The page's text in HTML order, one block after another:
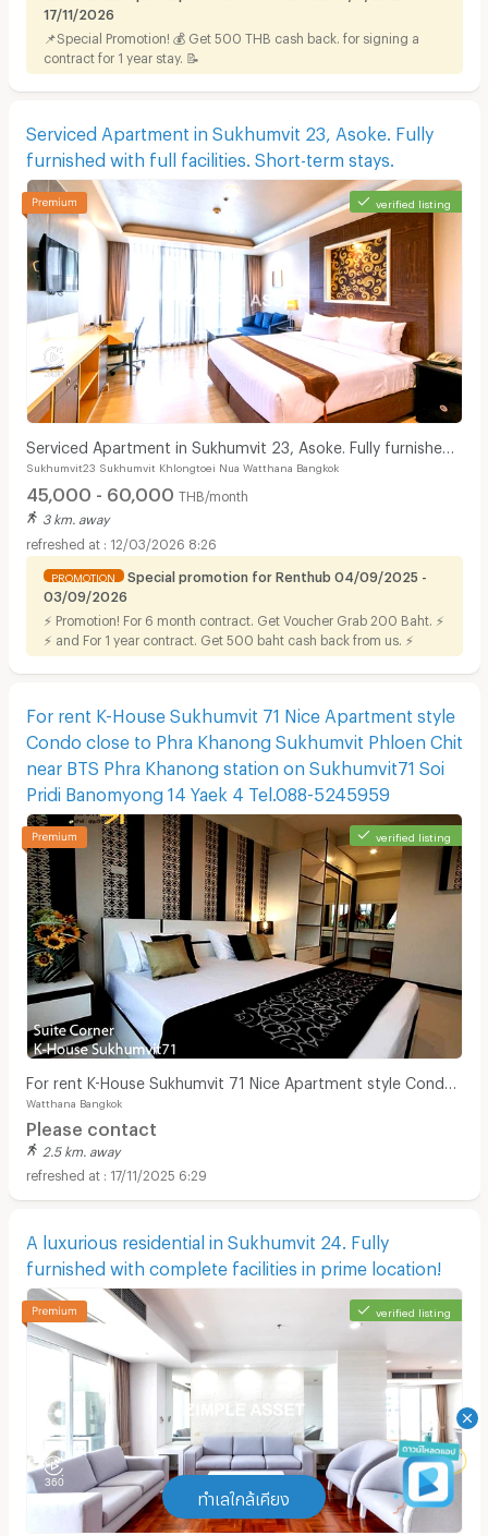
ทำเลใกล้เคียง
17/11/2026
📌Special Promotion! 💰 Get 500 THB cash back. for signing a
contract for 1 year stay. 📝
Serviced Apartment in Sukhumvit 23, Asoke. Fully
furnished with full facilities. Short-term stays.
verified listing
Serviced Apartment in Sukhumvit 23, Asoke. Fully furnished
with full facilities. Short-term stays.
Sukhumvit23 Sukhumvit Khlongtoei Nua Watthana Bangkok
45,000 - 60,000 THB/month
3 km. away
12/03/2026 8:26
PROMOTION
Special promotion for Renthub 04/09/2025 -
03/09/2026
⚡ Promotion! For 6 month contract. Get Voucher Grab 200 Baht. ⚡
⚡ and For 1 year contract. Get 500 baht cash back from us. ⚡
For rent K-House Sukhumvit 71 Nice Apartment style
Condo close to Phra Khanong Sukhumvit Phloen Chit
near BTS Phra Khanong station on Sukhumvit71 Soi
Pridi Banomyong 14 Yaek 4 Tel.088-5245959
verified listing
For rent K-House Sukhumvit 71 Nice Apartment style Condo
close to Phra Khanong Sukhumvit Phloen Chit near BTS Phra
Khanong station on Sukhumvit71 Soi Pridi Banomyong 14
Yaek 4 Tel.088-5245959
Watthana Bangkok
Please contact
2.5 km. away
17/11/2025 6:29
A luxurious residential in Sukhumvit 24. Fully
furnished with complete facilities in prime location!
verified listing